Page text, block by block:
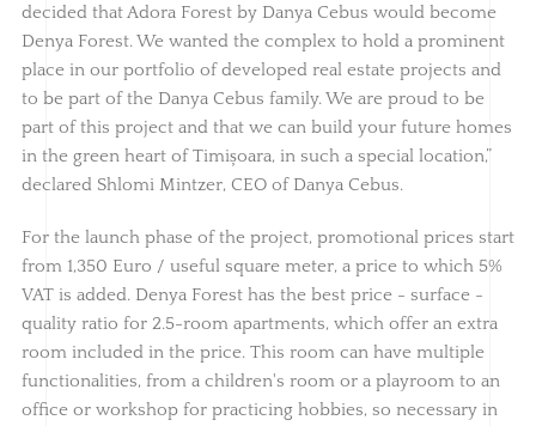
decided that Adora Forest by Danya Cebus would become
Denya Forest. We wanted the complex to hold a prominent
place in our portfolio of developed real estate projects and
to be part of the Danya Cebus family. We are proud to be
part of this project and that we can build your future homes
in the green heart of Timișoara, in such a special location,”
declared Shlomi Mintzer, CEO of Danya Cebus.
For the launch phase of the project, promotional prices start
from 1,350 Euro / useful square meter, a price to which 5%
VAT is added. Denya Forest has the best price - surface -
quality ratio for 2.5-room apartments, which offer an extra
room included in the price. This room can have multiple
functionalities, from a children's room or a playroom to an
office or workshop for practicing hobbies, so necessary in